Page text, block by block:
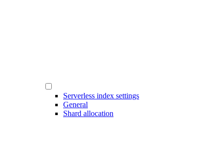
Serverless index settings
General
Shard allocation